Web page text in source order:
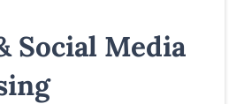
Social Media